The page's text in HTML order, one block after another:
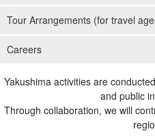
Tour Arrangements (for travel
Careers
Yakushima activities are
and public
Through collaboration, we will